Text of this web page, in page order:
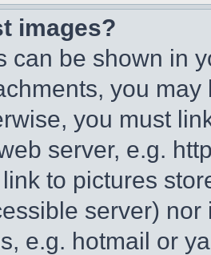
images?
can be shown in
you
you must
server, e.g.
to pictures
server)
e.g. hotmail or